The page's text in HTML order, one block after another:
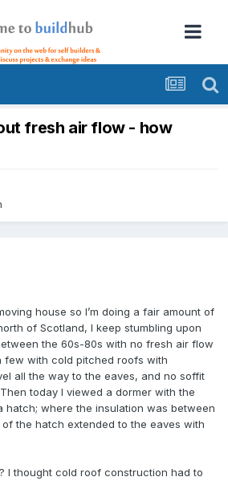
fresh air flow - how
house so I’m doing a fair amount of
of Scotland, I keep stumbling upon
the 60s-80s with no fresh air flow
few with cold pitched roofs with
all the way to the eaves, and no soffit
today I viewed a dormer with the
hatch; where the insulation was between
the hatch extended to the eaves with
I thought cold roof construction had to